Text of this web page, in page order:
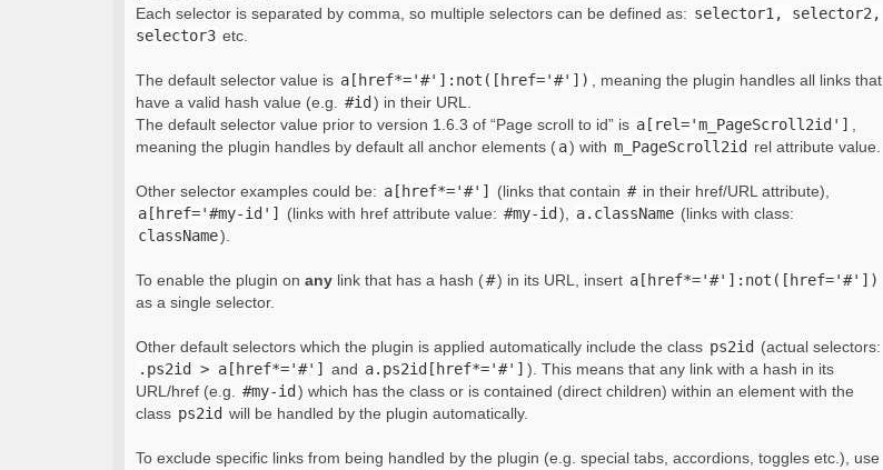
Each selector is separated by comma, so multiple selectors can be defined as: selector1, selector2,
selector3 etc.
The default selector value is a[href*='#']:not([href='#'])
, meaning the plugin handles all links that
have a valid hash value (e.g.
#id ) in their URL.
The default selector value prior to version 1.6.3 of “Page scroll to id” is a[rel='m_PageScroll2id']
meaning the plugin handles by default all anchor elements ( a) with m_PageScroll2id rel attribute value.
Other selector examples could be: a[href*='#'] (links that contain # in their href/URL attribute),
a[href='#my-id']
(links with href attribute value: #my-id ), a.className (links with class:
className).
To enable the plugin on anylink that has a hash (#) in its URL, insert a[href*='#']:not([href='#'])
as a single selector.
Other default selectors which the plugin is applied automatically include the class ps2id (actual selectors:
.ps2id > a[href*='#']
and a.ps2id[href*='#'] ). This means that any link with a hash in its
URL/href (e.g.
#my-id ) which has the class or is contained (direct children) within an element with the
class ps2id will be handled by the plugin automatically.
To exclude specific links from being handled by the plugin (e.g. special tabs, accordions, toggles etc.), use